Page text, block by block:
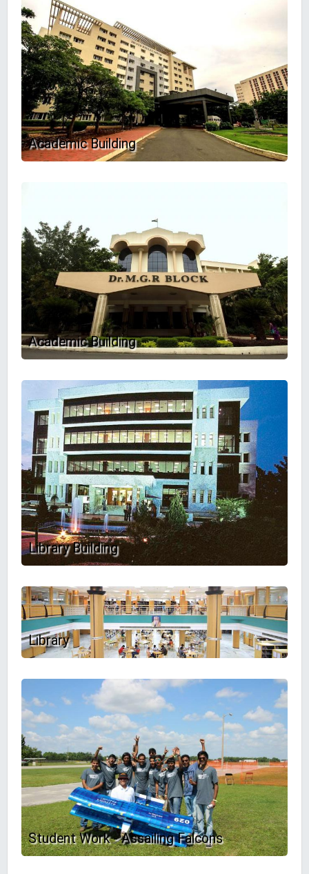
Academic Building
Academic Building
Library Building
Library
Student Work - Assailing Falcons